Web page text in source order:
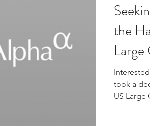
the
took a
US Large